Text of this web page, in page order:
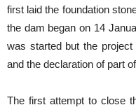
first laid the foundation
the dam began on 14
was started but the
and the declaration of part
The first attempt to close